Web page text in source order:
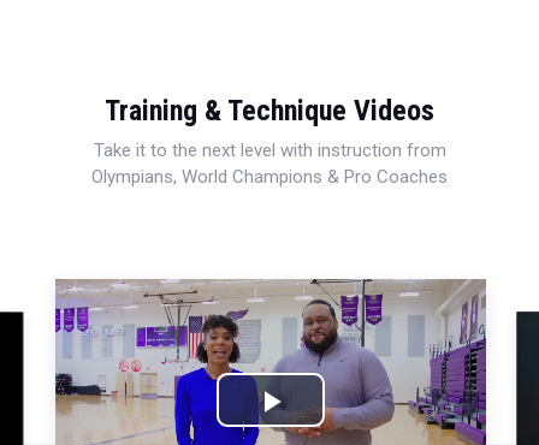
Training & Technique Videos
Take it to the next level with instruction from
Olympians, World Champions & Pro Coaches
Play